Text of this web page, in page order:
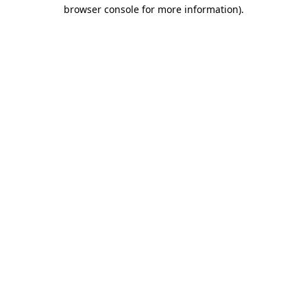
browser console for more information).